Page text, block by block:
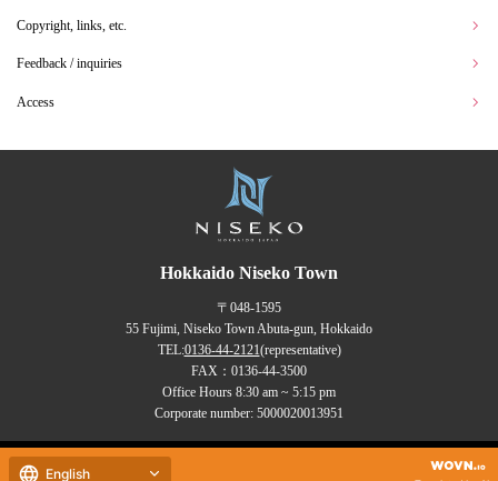
Copyright, links, etc.
Feedback / inquiries
Access
Hokkaido Niseko Town
〒048-1595
55 Fujimi, Niseko Town Abuta-gun, Hokkaido
TEL:0136-44-2121(representative)
FAX：0136-44-3500
Office Hours 8:30 am ~ 5:15 pm
Corporate number: 5000020013951
Copyrights (C) NISEKO Town
English